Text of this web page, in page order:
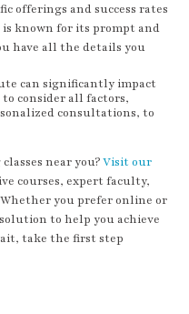
offerings and success rates
is known for its prompt and
have all the details you
can significantly impact
to consider all factors,
consultations, to
near you?Visit our
courses, expert faculty,
you prefer online or
to help you achieve
take the first step